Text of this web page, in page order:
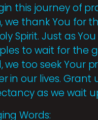
this journey of
we thank You for
Spirit. Just as
to wait for the
we too seek Your
in our lives. Grant
as we wait
Words: